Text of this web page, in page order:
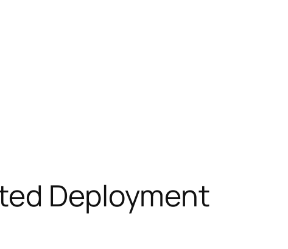
Deployment